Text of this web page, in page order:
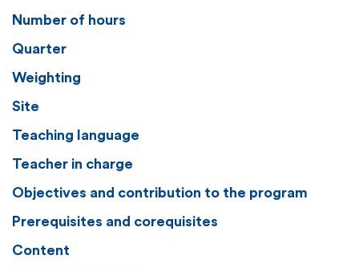
Number of hours
Quarter
Weighting
Site
Teaching language
Teacher in charge
Objectives and contribution to the program
Prerequisites and corequisites
Content